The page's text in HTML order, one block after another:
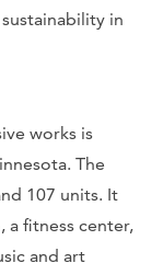
in
works is
The
107 units. It
a fitness center,
and art